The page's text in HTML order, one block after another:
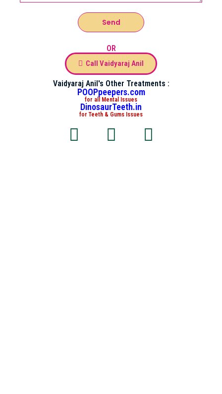
Send
OR
Call Vaidyaraj Anil
Vaidyaraj Anil's Other Treatments :
POOPpeepers.com
for all Mental Issues
DinosaurTeeth.in
for Teeth & Gums Issues